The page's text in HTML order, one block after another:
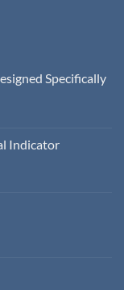
Specifically
Indicator